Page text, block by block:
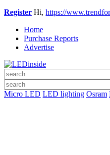
Register Hi, https://
Home
Purchase Reports
Advertise
Micro LED LED lighting Osram